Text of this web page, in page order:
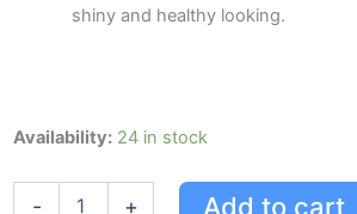
shiny and healthy looking.
Availability: 24 in stock
-
Finesse
Shampoo
quantity
+ Add to cart